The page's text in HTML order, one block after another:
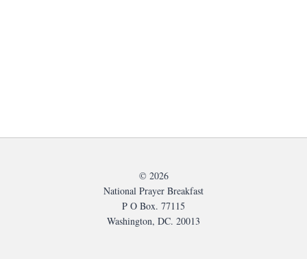
© 2026
National Prayer Breakfast
P O Box. 77115
Washington, DC. 20013